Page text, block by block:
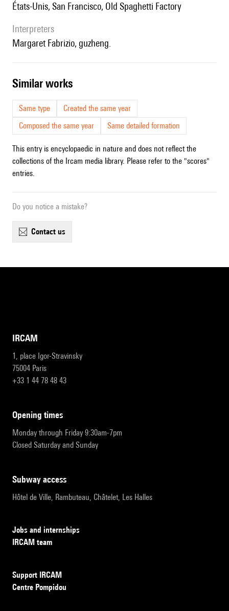
États-Unis, San Francisco, Old Spaghetti Factory
interpreters
Margaret Fabrizio, guzheng.
similar works
Same type
Created the same year
Composed the same year
Same detailed formation
This entry is encyclopaedic in nature and does not reflect the
collections of the Ircam media library. Please refer to the "scores"
entries.
Do you notice a mistake?
contact us
IRCAM
1, place Igor-Stravinsky
75004 Paris
+33 1 44 78 48 43
opening times
Monday through Friday 9:30am-7pm
Closed Saturday and Sunday
subway access
Hôtel de Ville, Rambuteau, Châtelet, Les Halles
Jobs and internships
IRCAM team
Support IRCAM
Centre Pompidou